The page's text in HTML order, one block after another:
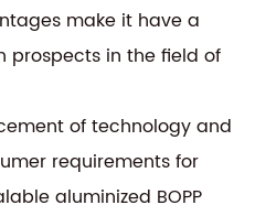
make it have a
in the field of
of technology and
requirements for
aluminized BOPP